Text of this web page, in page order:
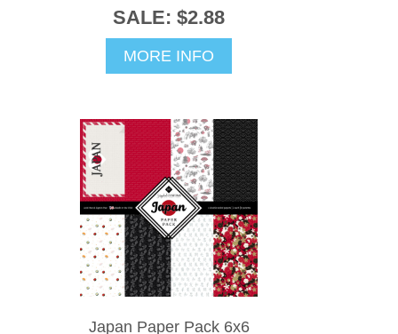
SALE: $2.88
MORE INFO
Japan Paper Pack 6x6